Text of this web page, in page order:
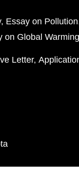
Essay on Pollution
on Global Warming
Letter